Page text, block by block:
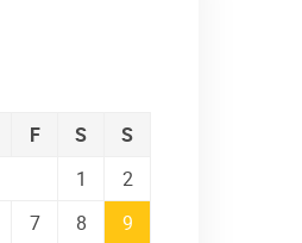
F S
S
1
2
7 8
9